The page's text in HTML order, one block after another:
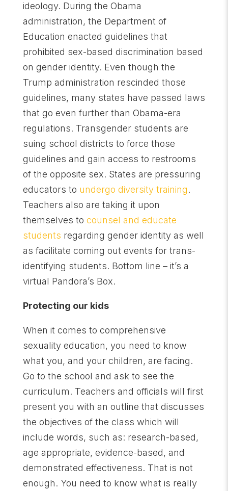
ideology. During the Obama
administration, the Department of
Education enacted guidelines that
prohibited sex-based discrimination based
on gender identity. Even though the
Trump administration rescinded those
guidelines, many states have passed laws
that go even further than Obama-era
regulations. Transgender students are
suing school districts to force those
guidelines and gain access to restrooms
of the opposite sex. States are pressuring
educators to undergo diversity training.
Teachers also are taking it upon
themselves to counsel and educate
students regarding gender identity as well
as facilitate coming out events for trans-
identifying students. Bottom line – it’s a
virtual Pandora’s Box.
Protecting our kids
When it comes to comprehensive
sexuality education, you need to know
what you, and your children, are facing.
Go to the school and ask to see the
curriculum. Teachers and officials will first
present you with an outline that discusses
the objectives of the class which will
include words, such as: research-based,
age appropriate, evidence-based, and
demonstrated effectiveness. That is not
enough. You need to know what is really